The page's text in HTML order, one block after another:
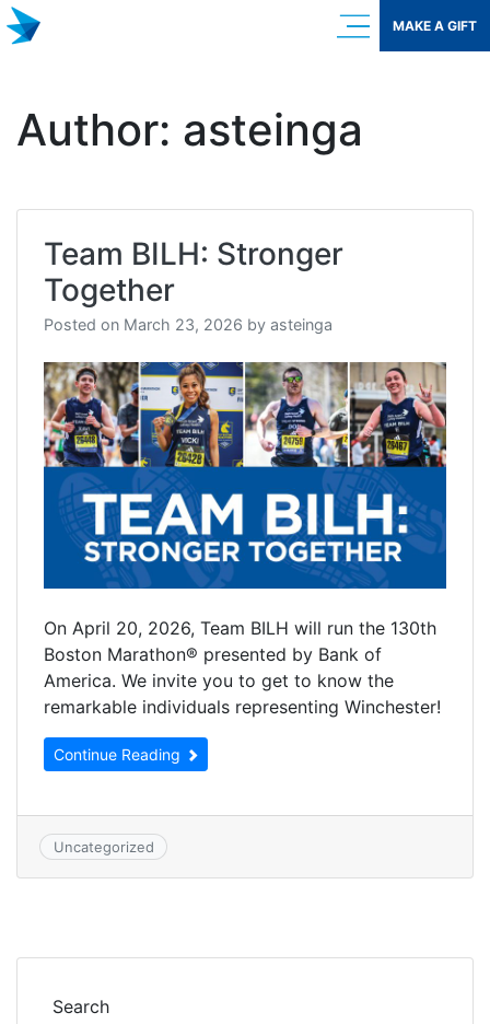
Skip
to
MAKE A GIFT
Author: asteinga
Team BILH: Stronger
Together
Posted on March 23, 2026 by asteinga
On April 20, 2026, Team BILH will run the 130th
Boston Marathon® presented by Bank of
America. We invite you to get to know the
remarkable individuals representing Winchester!
Continue Reading
Uncategorized
Search